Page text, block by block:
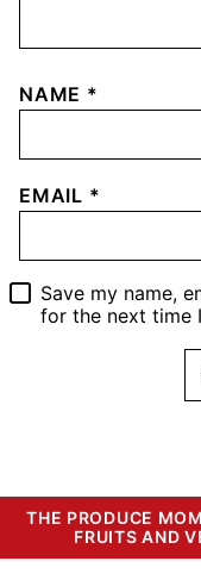
NAME *
EMAIL *
Save my name,
for the next time
THE PRODUCE
FRUITS AND